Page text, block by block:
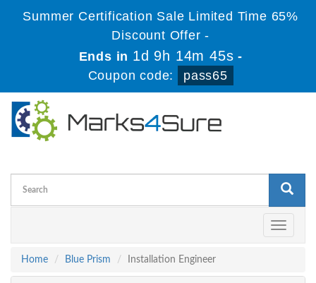
Summer Certification Sale Limited Time 65%
Discount Offer -
Ends in 1d 9h 14m 45s -
Coupon code:
pass65
Toggle
Home
Blue Prism Installation Engineer